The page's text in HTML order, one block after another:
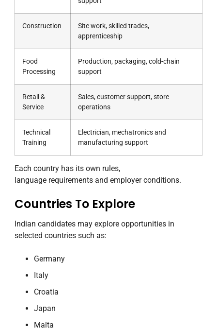
Construction
Site work, skilled trades,
apprenticeship
Food
Processing
Production, packaging, cold-chain
support
Retail &
Service
Sales, customer support, store
operations
Technical
Training
Electrician, mechatronics and
manufacturing support
Each country has its own rules,
language requirements and employer conditions.
Countries To Explore
Indian candidates may explore opportunities in
selected countries such as:
Germany
Italy
Croatia
Japan
Malta